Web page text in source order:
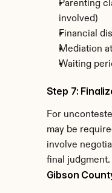
Parenting
involved)
Financial
Mediation
Waiting
Step 7:
For
may be
involve
final judgment.
Gibson